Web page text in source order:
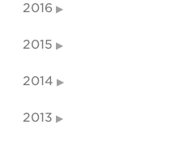
2016
2015
2014
2013